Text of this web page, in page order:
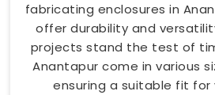
fabricating enclosures in
offer durability and
projects stand the test of
Anantapur come in various
ensuring a suitable fit for